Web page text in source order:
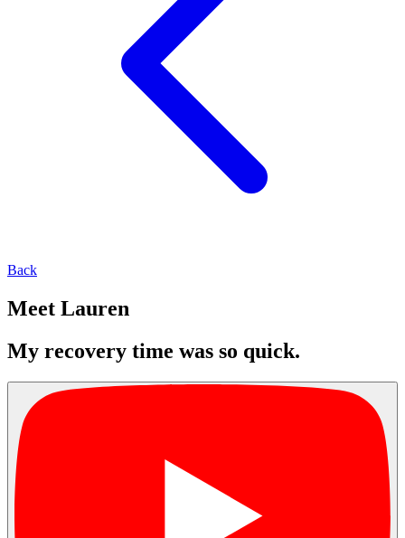
Back
Meet Lauren
My recovery time was so quick.